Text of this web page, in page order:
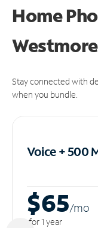
Home
Stay connected with
when you bundle.
Voice + 500
$65/mo
for 1 year